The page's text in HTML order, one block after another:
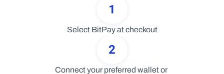
1
Select BitPay at checkout
2